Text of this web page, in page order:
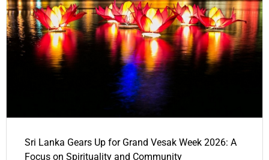
Sri Lanka Gears Up for Grand Vesak Week 2026: A
Focus on Spirituality and Community